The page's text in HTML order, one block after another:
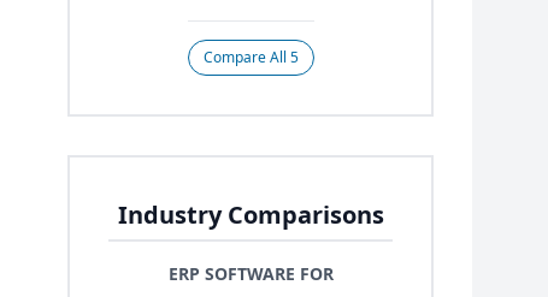
Compare All 5
Industry Comparisons
ERP SOFTWARE FOR